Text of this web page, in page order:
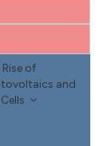
of
and